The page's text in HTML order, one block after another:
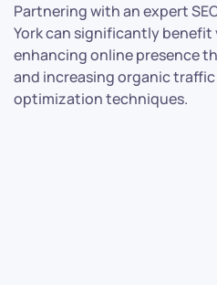
Partnering with an expert
York can significantly benefit
enhancing online presence
and increasing organic
optimization techniques.